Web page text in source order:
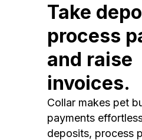
Take
process
and raise
invoices.
Collar makes pet
payments
deposits, process